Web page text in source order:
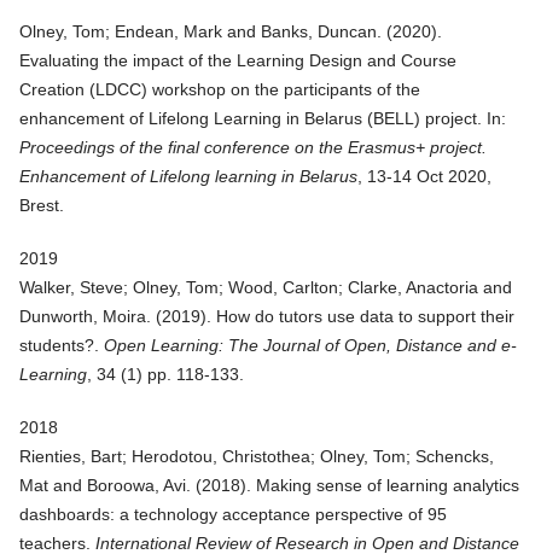
Olney, Tom; Endean, Mark and Banks, Duncan. (2020).
Evaluating the impact of the Learning Design and Course
Creation (LDCC) workshop on the participants of the
enhancement of Lifelong Learning in Belarus (BELL) project . In:
Proceedings of the final conference on the Erasmus+ project.
Enhancement of Lifelong learning in Belarus , 13-14 Oct 2020,
Brest.
2019
Walker, Steve; Olney, Tom; Wood, Carlton; Clarke, Anactoria and
Dunworth, Moira. (2019). How do tutors use data to support their
students? Open Learning: The Journal of Open, Distance and e-
Learning , 34 (1) pp. 118-133.
2018
Rienties, Bart; Herodotou, Christothea; Olney, Tom; Schencks,
Mat and Boroowa, Avi. (2018). Making sense of learning analytics
dashboards: a technology acceptance perspective of 95
teachers International Review of Research in Open and Distance